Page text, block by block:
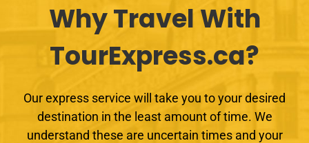
Why Travel With
TourExpress.ca?
Our express service will take you to your desired
destination in the least amount of time. We
understand these are uncertain times and your